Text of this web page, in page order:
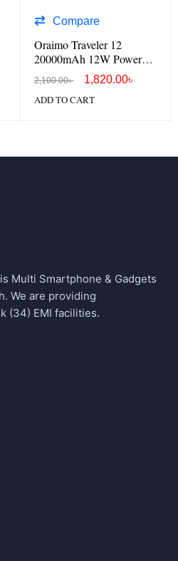
Compare
Oraimo Traveler 12
20000mAh 12W Power
Bank OPB-1201
2,100.00৳ 1,820.00৳
ADD TO CART
Multi Smartphone & Gadgets
We are providing
(34) EMI facilities.